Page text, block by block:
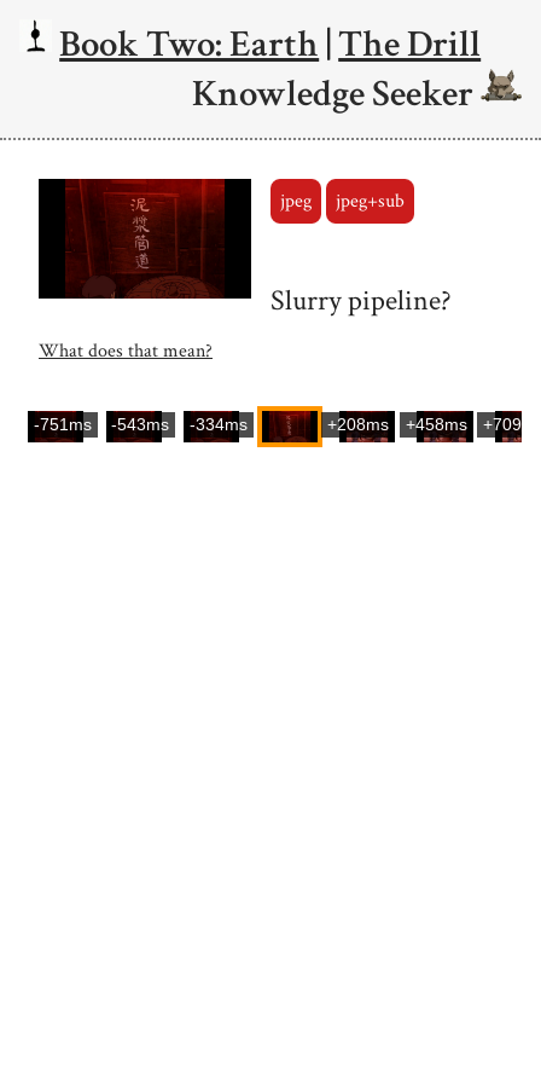
Book Two: Earth|The Drill
Knowledge Seeker
jpeg jpeg+sub
Slurry pipeline?
What does that mean?
-751ms -543ms -334ms +208ms +458ms